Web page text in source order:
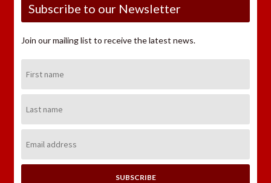
Subscribe to our Newsletter
Join our mailing list to receive the latest news.
Name:
Name:
Address: